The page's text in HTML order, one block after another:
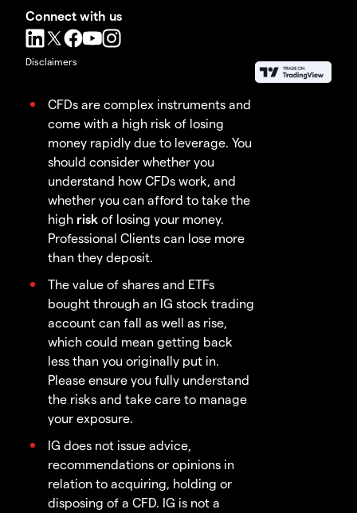
Connect with us
Disclaimers
CFDs are complex instruments and
come with a high risk of losing
money rapidly due to leverage. You
should consider whether you
understand how CFDs work, and
whether you can afford to take the
high risk of losing your money.
Professional Clients can lose more
than they deposit.
The value of shares and ETFs
bought through an IG stock trading
account can fall as well as rise,
which could mean getting back
less than you originally put in.
Please ensure you fully understand
the risks and take care to manage
your exposure.
IG does not issue advice,
recommendations or opinions in
relation to acquiring, holding or
disposing of a CFD. IG is not a